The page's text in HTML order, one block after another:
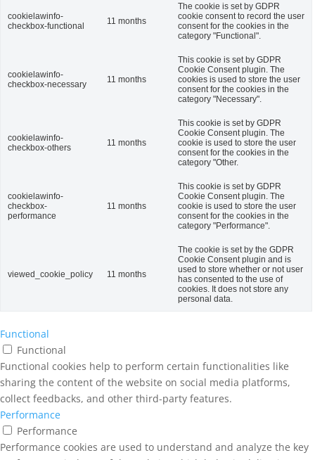
cookielawinfo-
checkbox-functional
11 months
The cookie is set by GDPR
cookie consent to record the user
consent for the cookies in the
category "Functional".
cookielawinfo-
checkbox-necessary
11 months
This cookie is set by GDPR
Cookie Consent plugin. The
cookies is used to store the user
consent for the cookies in the
category "Necessary".
cookielawinfo-
checkbox-others
11 months
This cookie is set by GDPR
Cookie Consent plugin. The
cookie is used to store the user
consent for the cookies in the
category "Other.
cookielawinfo-
checkbox-
performance
11 months
This cookie is set by GDPR
Cookie Consent plugin. The
cookie is used to store the user
consent for the cookies in the
category "Performance".
viewed_cookie_policy 11 months
The cookie is set by the GDPR
Cookie Consent plugin and is
used to store whether or not user
has consented to the use of
cookies. It does not store any
personal data.
Functional
Functional
Functional cookies help to perform certain functionalities like
sharing the content of the website on social media platforms,
collect feedbacks, and other third-party features.
Performance
Performance
Performance cookies are used to understand and analyze the key